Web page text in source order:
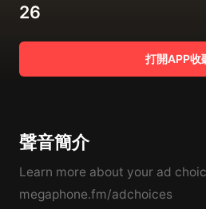
26
打開APP收
聲音簡介
Learn more about your ad
megaphone.fm/adchoices